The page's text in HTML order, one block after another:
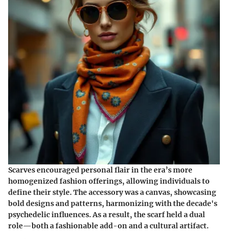
Scarves encouraged personal flair in the era’s more
homogenized fashion offerings, allowing individuals to
define their style. The accessory was a canvas, showcasing
bold designs and patterns, harmonizing with the decade's
psychedelic influences. As a result, the scarf held a dual
role—both a fashionable add-on and a cultural artifact.